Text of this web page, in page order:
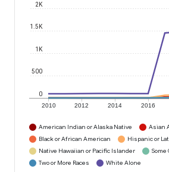
2010 2012 2014 2016
0
500
1K
1.5K
2K
American Indian or Alaska Native
Asian
Black or African American
Hispanic or
Native Hawaiian or Pacific Islander
Some
Two or More Races
White Alone